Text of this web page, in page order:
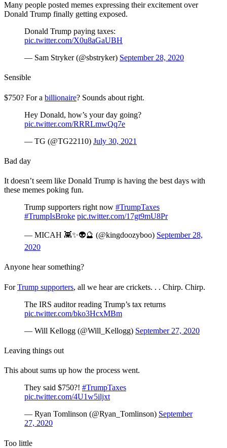
Many people posted memes expressing their excitement over
Donald Trump finally getting exposed.
Donald Trump paying taxes:
pic.twitter.com/X0u8aGaUBH
— Sam Stryker (@sbstryker) September 28, 2020
Sensible
$750? For a billionaire? Sounds about right.
Hey Donald, how’s your day going?
pic.twitter.com/RRRLmwQq7e
— TG (@TG22110) July 30, 2021
Bad day
It doesn’t seem like Donald Trump is having the best days with
these memes poking fun.
Trump supporters right now #TrumpTaxes
#TrumpIsBroke pic.twitter.com/17gt9mU8Pr
— MICAH 👾✨👽🔮 (@kingdoozyboo) September 28,
2020
Anyone hear something?
ForTrump supporters, all we hear are crickets. . . Chirp. Chirp.
The IRS auditor reading Trump’s tax returns
pic.twitter.com/bko3HcxMBm
— Will Kellogg (@Will_Kellogg) September 27, 2020
Leaving things out
This about sums up how the process went.
They said $750?! #TrumpTaxes
pic.twitter.com/4U1w5iljxt
— Ryan Tomlinson (@Ryan_Tomlinson) September
27, 2020
Too little